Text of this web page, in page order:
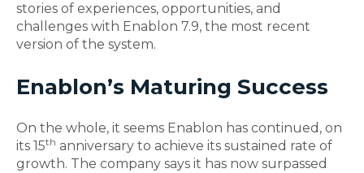
stories of experiences, opportunities, and
challenges with Enablon 7.9, the most recent
version of the system.
Enablon’s Maturing Success
On the whole, it seems Enablon has continued, on
its 15th anniversary to achieve its sustained rate of
growth. The company says it has now surpassed